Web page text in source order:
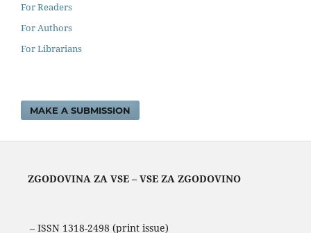
For Readers
For Authors
For Librarians
MAKE A SUBMISSION
ZGODOVINA ZA VSE – VSE ZA ZGODOVINO
– ISSN 1318-2498 (print issue)